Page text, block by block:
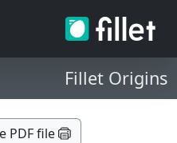
Fillet Origins
PDF file.